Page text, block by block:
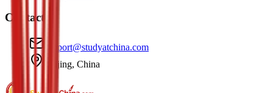
Contact
support@studyatchina.com
Beijing, China